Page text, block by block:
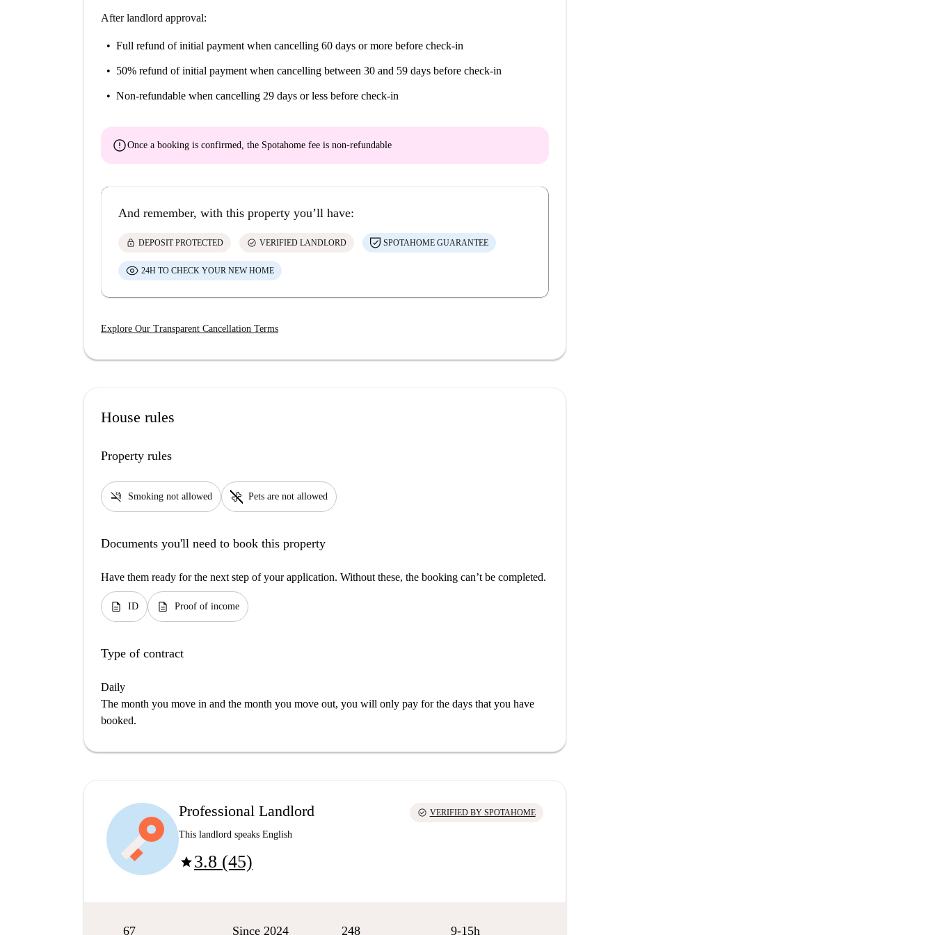
After landlord approval:
Full refund of initial payment when cancelling 60 days or more before check-in
50% refund of initial payment when cancelling between 30 and 59 days before check-in
Non-refundable when cancelling 29 days or less before check-in
errorOnce a booking is confirmed, the Spotahome fee is non-refundable
And remember, with this property you’ll have:
lock DEPOSIT PROTECTED check_circle VERIFIED LANDLORD SPOTAHOME GUARANTEE
24H TO CHECK YOUR NEW HOME
Explore Our Transparent Cancellation Terms
House rules
Property rules
smoke_free Smoking not allowed pet_supplies Pets are not allowed
Documents you'll need to book this property
Have them ready for the next step of your application. Without these, the booking can’t be completed.
description ID description Proof of income
Type of contract
Daily
The month you move in and the month you move out, you will only pay for the days that you have
booked.
Professional Landlord
This landlord speaks English
star3.8 (45)
check_circle VERIFIED BY SPOTAHOME
67 Since 2024 248 9-15h